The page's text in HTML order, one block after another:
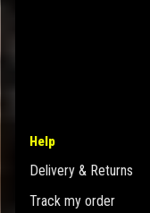
Help
Delivery & Returns
Track my order